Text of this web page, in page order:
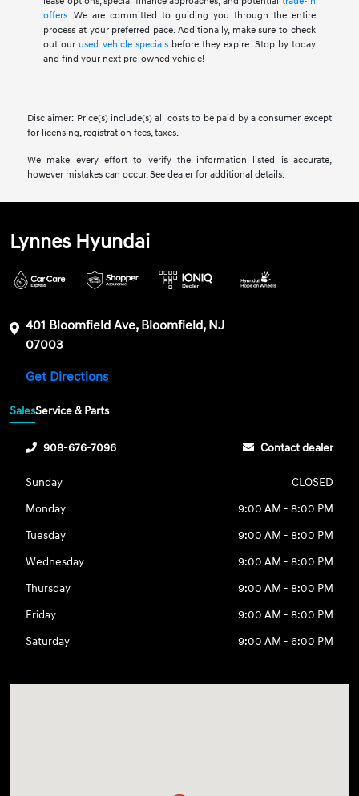
offers. We are committed to guiding you through the entire
process at your preferred pace. Additionally, make sure to check
out our used vehicle specialsbefore they expire. Stop by today
and find your next pre-owned vehicle!
Disclaimer: Price(s) include(s) all costs to be paid by a consumer except
for licensing, registration fees, taxes.
We make every effort to verify the information listed is accurate,
however mistakes can occur. See dealer for additional details.
Lynnes Hyundai
401 Bloomfield Ave, Bloomfield, NJ
07003
Get Directions
SalesService & Parts
908-676-7096 Contact dealer
Sunday
CLOSED
Monday
9:00 AM - 8:00 PM
Tuesday
9:00 AM - 8:00 PM
Wednesday
9:00 AM - 8:00 PM
Thursday
9:00 AM - 8:00 PM
Friday
9:00 AM - 8:00 PM
Saturday
9:00 AM - 6:00 PM